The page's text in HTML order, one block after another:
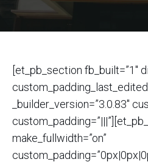
[et_pb_section fb_built=”1″
_builder_version=”3.0.83″
make_fullwidth=”on”